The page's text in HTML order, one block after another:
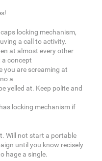
locking mechanism,
a call to activity.
at almost every other
concept
you are screaming at
a
yelled at. Keep polite and
locking mechanism if
Will not start a portable
until you know recisely
hage a single.